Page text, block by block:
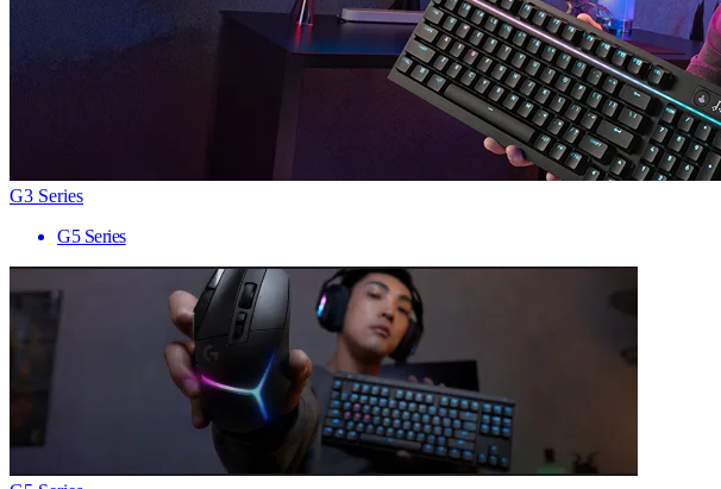
G3 Series
G5 Series